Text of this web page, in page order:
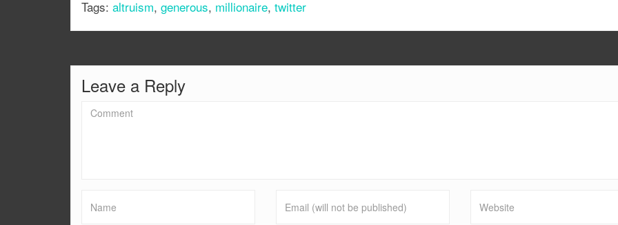
Tags: altruism, generous, millionaire, twitter
Leave a Reply